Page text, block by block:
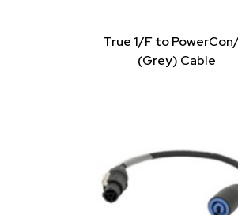
True 1/F to
(Grey) Cable